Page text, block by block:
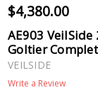
$4,380.00
AE903 VeilSide
Goltier
VEILSIDE
Write a Review